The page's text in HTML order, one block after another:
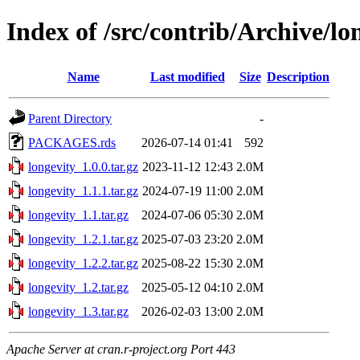
Index of /src/contrib/Archive/
Name Last modified Size Description
Parent Directory
-
PACKAGES.rds
2026-07-14 01:41
592
longevity_1.0.0.tar.gz 2023-11-12 12:43 2.0M
longevity_1.1.1.tar.gz 2024-07-19 11:00 2.0M
longevity_1.1.tar.gz
2024-07-06 05:30 2.0M
longevity_1.2.1.tar.gz 2025-07-03 23:20 2.0M
longevity_1.2.2.tar.gz 2025-08-22 15:30 2.0M
longevity_1.2.tar.gz
2025-05-12 04:10 2.0M
longevity_1.3.tar.gz
2026-02-03 13:00 2.0M
Apache Server at cran.r-project.org Port 443